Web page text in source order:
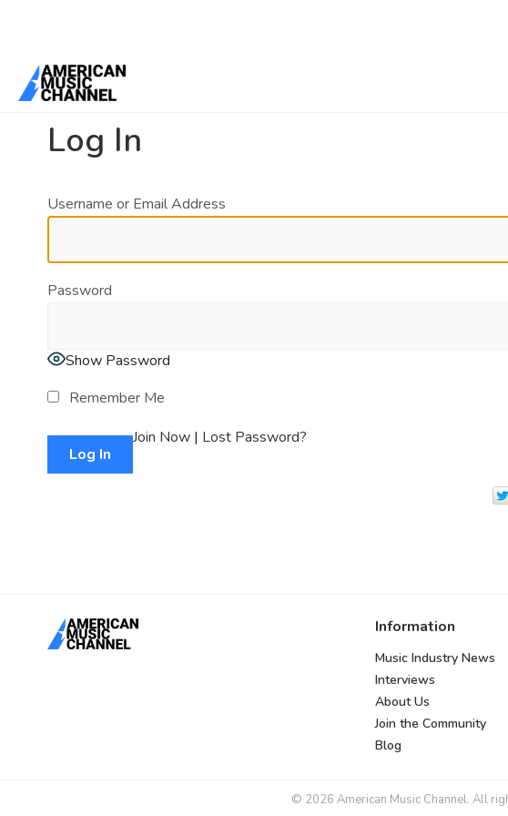
You are here:Home
Log In
Username or Email Address
Password
Show Password
Remember Me
Join Now | Lost Password?
Information
Music Industry News
Interviews
About Us
Join the Community
Blog
© 2026 American Music Channel. All